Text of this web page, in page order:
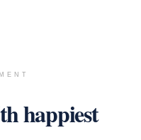
happiest